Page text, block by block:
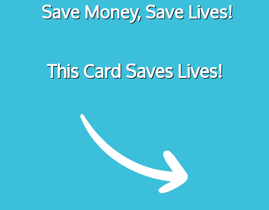
Save Money, Save Lives!
This Card Saves Lives!